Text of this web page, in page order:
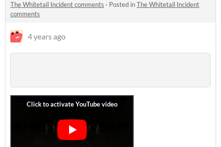
The Whitetail Incident comments · Posted inThe Whitetail Incident
comments
4 years ago